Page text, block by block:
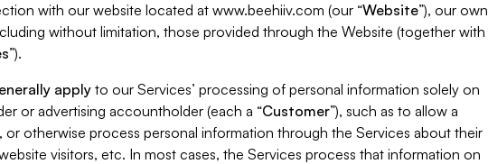
with our website located at www.beehiiv.com (our “Website”), our own
without limitation, those provided through the Website (together with
”).
applyto our Services’ processing of personal information solely on
or advertising accountholder (each a “Customer”), such as to allow a
otherwise process personal information through the Services about their
visitors, etc. In most cases, the Services process that information on